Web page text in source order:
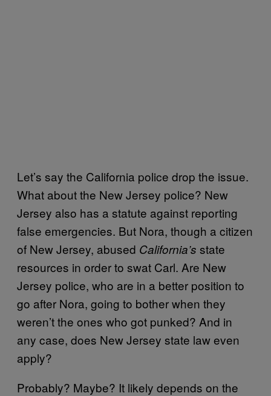
Let’s say the California police drop the issue.
What about the New Jersey police? New
Jersey also has a statute against reporting
false emergencies. But Nora, though a citizen
of New Jersey, abused California’s state
resources in order to swat Carl. Are New
Jersey police, who are in a better position to
go after Nora, going to bother when they
weren’t the ones who got punked? And in
any case, does New Jersey state law even
apply?
Probably? Maybe? It likely depends on the